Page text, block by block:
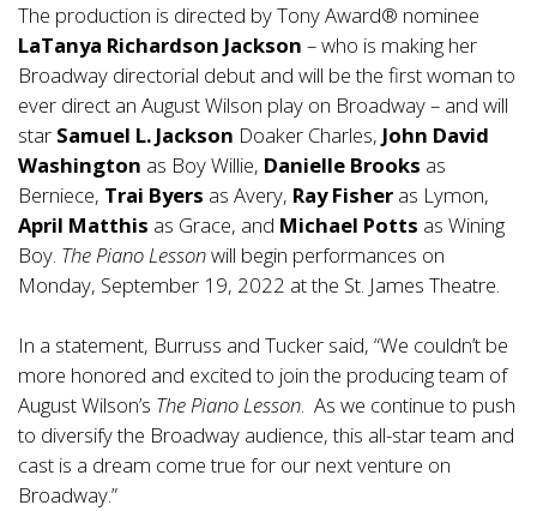
The production is directed by Tony Award® nominee
LaTanya Richardson Jackson – who is making her
Broadway directorial debut and will be the first woman to
ever direct an August Wilson play on Broadway – and will
star Samuel L. Jackson Doaker Charles, John David
Washington as Boy Willie, Danielle Brooks as
Berniece, Trai Byers as Avery, Ray Fisher as Lymon,
April Matthis as Grace, and Michael Potts as Wining
Boy. The Piano Lessonwill begin performances on
Monday, September 19, 2022 at the St. James Theatre.
In a statement, Burruss and Tucker said, “We couldn’t be
more honored and excited to join the producing team of
August Wilson’s The Piano Lesson. As we continue to push
to diversify the Broadway audience, this all-star team and
cast is a dream come true for our next venture on
Broadway.”